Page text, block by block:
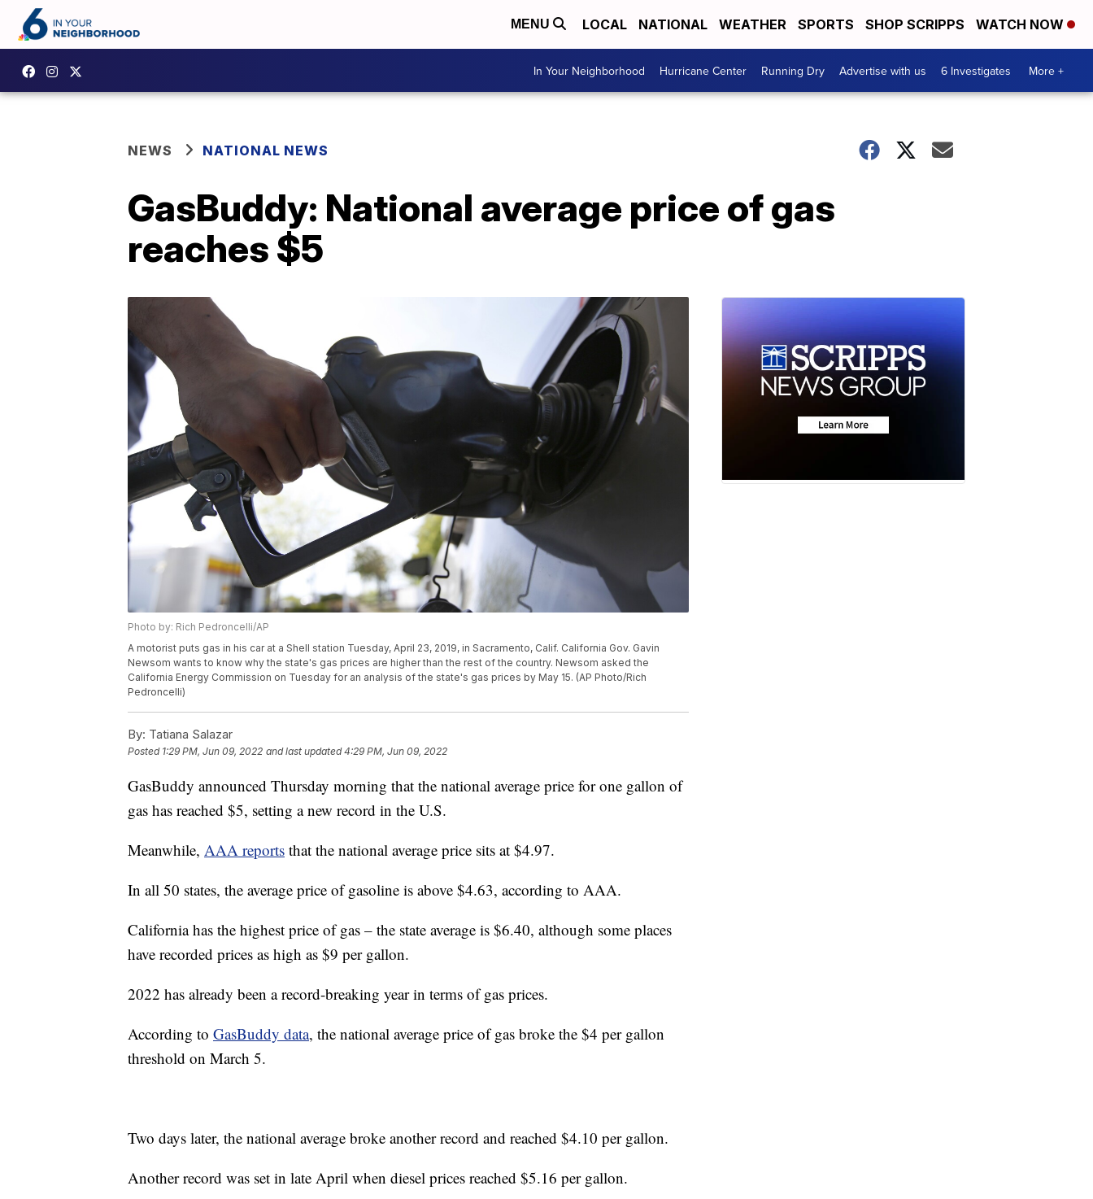
MENU LOCAL NATIONAL WEATHER SPORTS SHOP SCRIPPS WATCH NOW
In Your Neighborhood Hurricane Center Running Dry Advertise with us 6 Investigates More +
NEWS NATIONAL NEWS
GasBuddy: National average price of gas
reaches $5
Photo by: Rich Pedroncelli/AP
A motorist puts gas in his car at a Shell station Tuesday, April 23, 2019, in Sacramento, Calif. California Gov. Gavin
Newsom wants to know why the state's gas prices are higher than the rest of the country. Newsom asked the
California Energy Commission on Tuesday for an analysis of the state's gas prices by May 15. (AP Photo/Rich
Pedroncelli)
By: Tatiana Salazar
Posted 1:29 PM, Jun 09, 2022 and last updated 4:29 PM, Jun 09, 2022
GasBuddy announced Thursday morning that the national average price for one gallon of
gas has reached $5, setting a new record in the U.S.
Meanwhile, AAA reports that the national average price sits at $4.97.
In all 50 states, the average price of gasoline is above $4.63, according to AAA.
California has the highest price of gas – the state average is $6.40, although some places
have recorded prices as high as $9 per gallon.
2022 has already been a record-breaking year in terms of gas prices.
According to GasBuddy data, the national average price of gas broke the $4 per gallon
threshold on March 5.
Two days later, the national average broke another record and reached $4.10 per gallon.
Another record was set in late April when diesel prices reached $5.16 per gallon.